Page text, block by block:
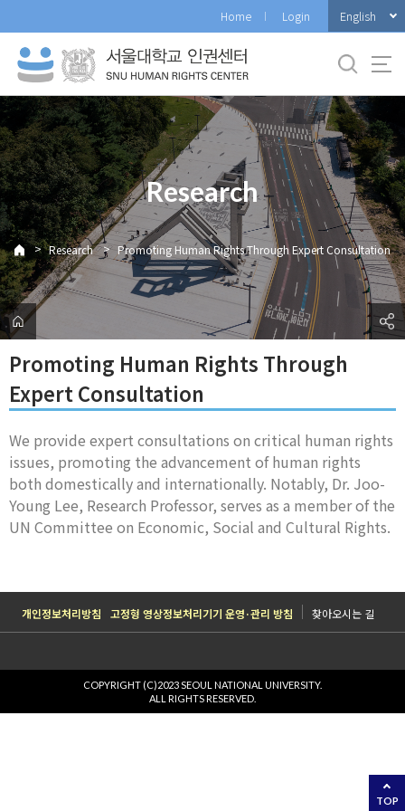
로
메
뉴
Home Login English
Research
> Research > Promoting Human Rights Through Expert Consultation
Promoting Human Rights Through
Expert Consultation
We provide expert consultations on critical human rights
issues, promoting the advancement of human rights
both domestically and internationally. Notably, Dr. Joo-
Young Lee, Research Professor, serves as a member of the
UN Committee on Economic, Social and Cultural Rights.
TOP
개인정보처리방침 고정형 영상정보처리기기 운영·관리 방침 찾아오시는 길
COPYRIGHT (C)2023 SEOUL NATIONAL UNIVERSITY.
ALL RIGHTS RESERVED.